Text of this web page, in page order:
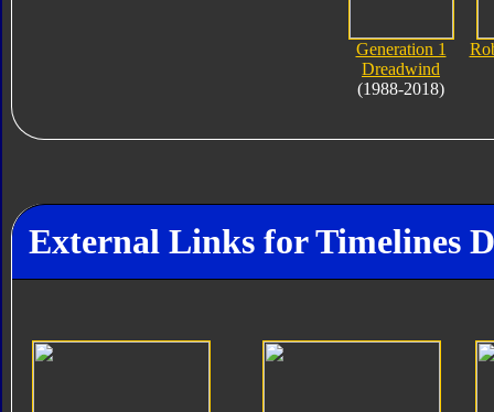
Generation 1
Dreadwind
(1988-2018)
External Links for Timelines